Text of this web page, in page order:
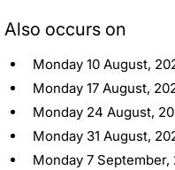
Also occurs on
Monday 10 August,
Monday 17 August,
Monday 24 August,
Monday 31 August,
Monday 7 September,